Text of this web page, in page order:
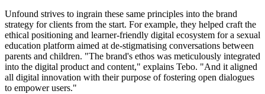
Unfound strives to ingrain these same principles into the brand
strategy for clients from the start. For example, they helped craft the
ethical positioning and learner-friendly digital ecosystem for a sexual
education platform aimed at de-stigmatising conversations between
parents and children. "The brand's ethos was meticulously integrated
into the digital product and content," explains Tebo. "And it aligned
all digital innovation with their purpose of fostering open dialogues
to empower users."